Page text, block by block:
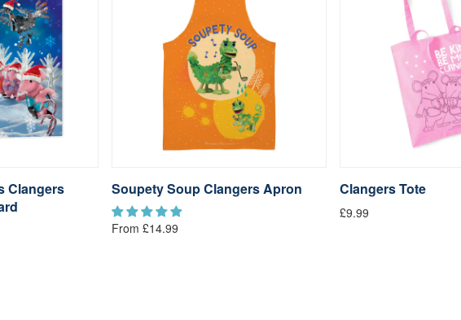
Clangers
Soupety Soup Clangers Apron
From £14.99
Clangers Tote
£9.99